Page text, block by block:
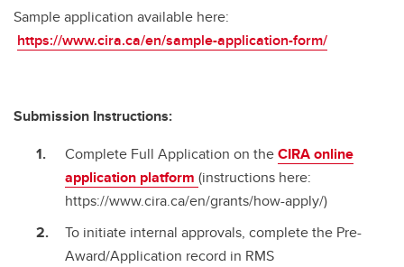
Sample application available here:
https://www.cira.ca/en/sample-application-form/
Submission Instructions:
Complete Full Application on theCIRA online
application platform (instructions here:
https://www.cira.ca/en/grants/how-apply/)
To initiate internal approvals, complete the Pre-
Award/Application record in RMS